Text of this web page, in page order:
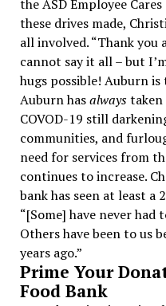
the ASD Employee Cares
these drives made,
all involved. “Thank
cannot say it all – but
hugs possible! Auburn
Auburn hasalwaystaken
COVOD-19 still
communities, and
need for services from
continues to increase.
bank has seen at least a
“[Some] have never had
Others have been to us
years ago.”
Prime Your
Food Bank